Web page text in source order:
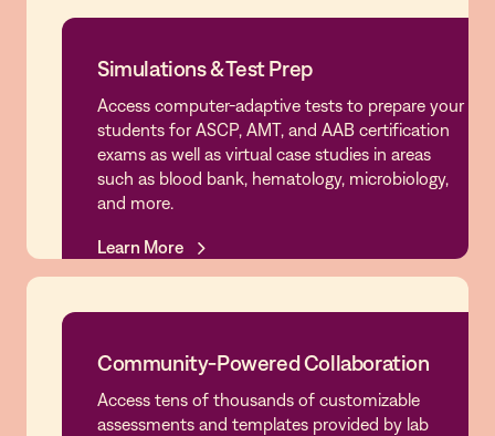
Simulations & Test Prep
Learn More
Simulations & Test Prep
Access computer-adaptive tests to prepare your
students for ASCP, AMT, and AAB certification
exams as well as virtual case studies in areas
such as blood bank, hematology, microbiology,
and more.
Learn More
Community-Powered Collaboration
Community-Powered Collaboration
Access tens of thousands of customizable
assessments and templates provided by lab